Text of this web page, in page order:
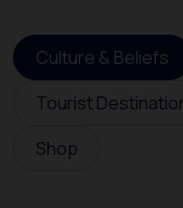
Culture & Beliefs
Tourist
Shop